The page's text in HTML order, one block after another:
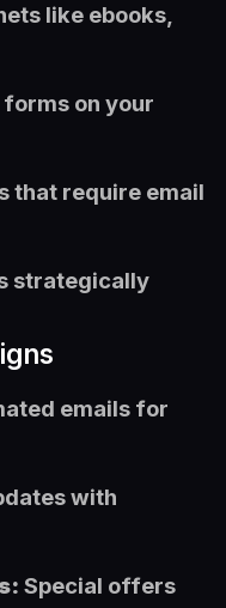
like ebooks,
on your
that require email
strategically
emails for
with
Special offers